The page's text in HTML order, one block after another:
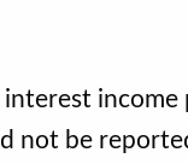
income
not be